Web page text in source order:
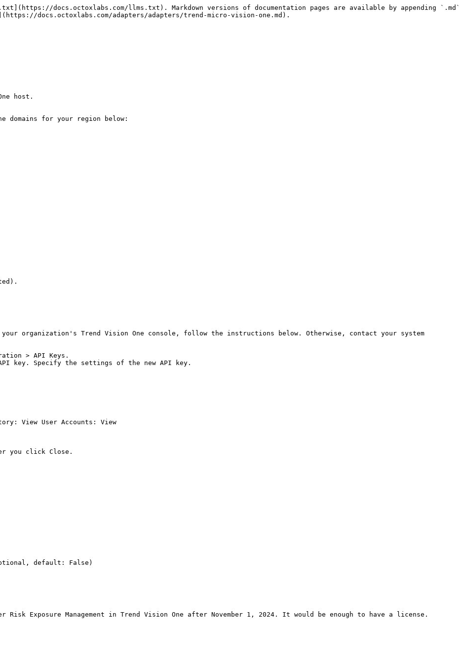
docs.octoxlabs.com/llms.txt). Markdown versions of documentation pages are available by appending `.md`
docs.octoxlabs.com/adapters/adapters/trend-micro-vision-one.md).
host.
for your region below:
organization's Trend Vision One console, follow the instructions below. Otherwise, contact your system
> API Keys.
key. Specify the settings of the new API key.
View User Accounts: View
you click Close.
default: False)
Exposure Management in Trend Vision One after November 1, 2024. It would be enough to have a license.